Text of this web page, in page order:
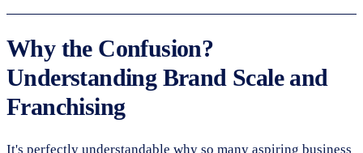
Why the Confusion?
Understanding Brand Scale and
Franchising
It's perfectly understandable why so many aspiring business